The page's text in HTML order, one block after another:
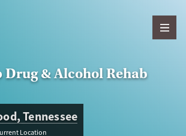
Drug & Alcohol Rehab
Tennessee
Location